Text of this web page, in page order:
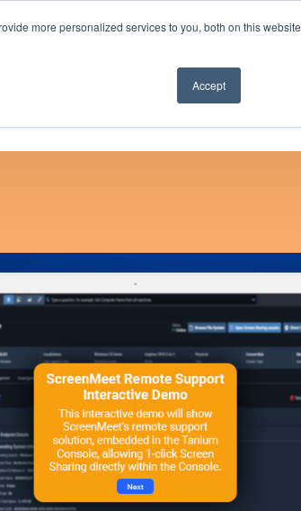
more personalized services to you, both on this website
Accept
Partners